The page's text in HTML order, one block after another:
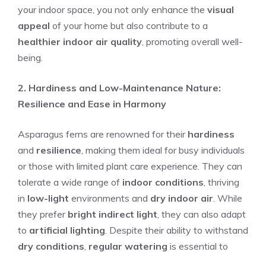
your indoor space, you not only enhance the visual
appeal of your home but also contribute to a
healthier indoor air quality, promoting overall well-
being.
2. Hardiness and Low-Maintenance Nature:
Resilience and Ease in Harmony
Asparagus ferns are renowned for their hardiness
and resilience, making them ideal for busy individuals
or those with limited plant care experience. They can
tolerate a wide range of indoor conditions, thriving
in low-light environments and dry indoor air. While
they prefer bright indirect light, they can also adapt
to artificial lighting. Despite their ability to withstand
dry conditions, regular watering is essential to